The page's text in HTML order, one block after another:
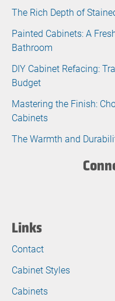
The Rich Depth of
Painted Cabinets: A
Bathroom
DIY Cabinet Refacing:
Budget
Mastering the Finish:
Cabinets
The Warmth and
Links
Contact
Cabinet Styles
Cabinets